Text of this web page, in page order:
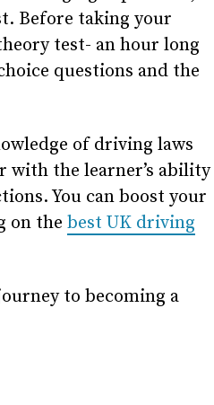
Before taking your
test- an hour long
questions and the
of driving laws
with the learner’s ability
You can boost your
on the best UK driving
to becoming a